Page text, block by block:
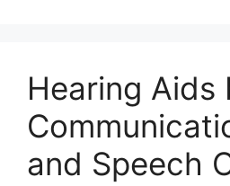
Hearing Aids
and Speech